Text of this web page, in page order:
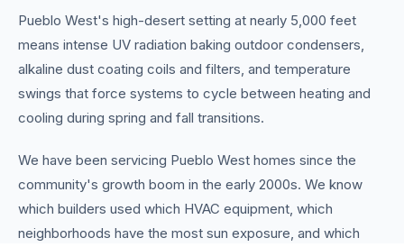
Pueblo West's high-desert setting at nearly 5,000 feet
means intense UV radiation baking outdoor condensers,
alkaline dust coating coils and filters, and temperature
swings that force systems to cycle between heating and
cooling during spring and fall transitions.
We have been servicing Pueblo West homes since the
community's growth boom in the early 2000s. We know
which builders used which HVAC equipment, which
neighborhoods have the most sun exposure, and which